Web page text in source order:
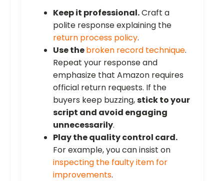
Keep it professional.Craft a
polite response explaining the
return process policy.
Use thebroken record technique.
Repeat your response and
emphasize that Amazon requires
official return requests. If the
buyers keep buzzing,stick to your
script and avoid engaging
unnecessarily.
Play the quality control card.
For example, you can insist on
inspecting the faulty item for
improvements.